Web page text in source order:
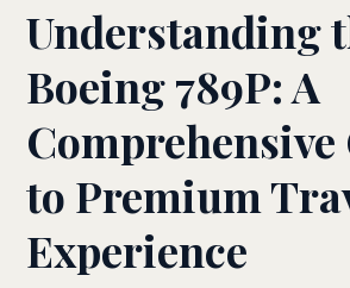
Understanding
Boeing 789P: A
Comprehensive
to Premium
Experience